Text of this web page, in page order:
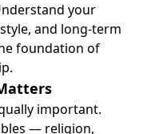
your
and long-term
foundation of
important.
— religion,